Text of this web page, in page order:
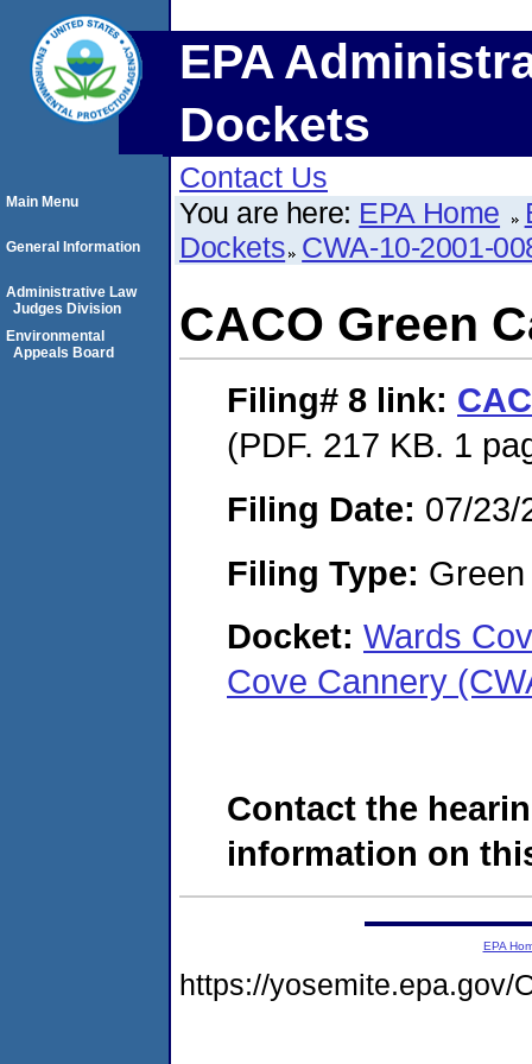
EPA
Dockets
Contact Us
You are here: EPA Home
Dockets CWA-10-2001-
CACO Green
Filing# 8 link:
(PDF. 217 KB. 1
Filing Date: 07/23/
Filing Type:
Docket: Wards
Cove Cannery
Contact the
information on
Main Menu
General Information
Administrative Law
Judges Division
Environmental
Appeals Board
EPA
https://yosemite.epa.gov/